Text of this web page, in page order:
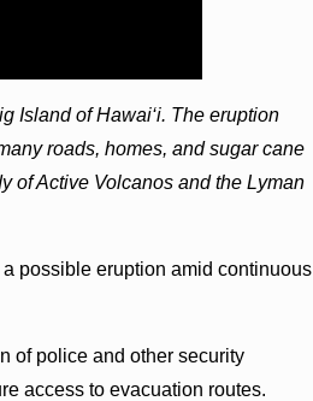
Island of Hawai‘i. The eruption
roads, homes, and sugar cane
of Active Volcanos and the Lyman
possible eruption amid continuous
of police and other security
access to evacuation routes.